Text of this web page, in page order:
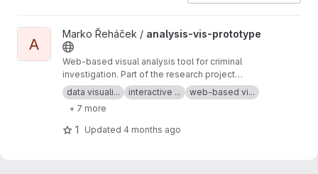
View analysis-vis-prototype project
A
Marko Řeháček / analysis-vis-prototype
Web-based visual analysis tool for criminal
investigation. Part of the research project
Analyza — Complex Data Analysis and
Visualisation
data visuali... interactive ...
web-based vi...
+ 7 more
1 Updated 4 months ago